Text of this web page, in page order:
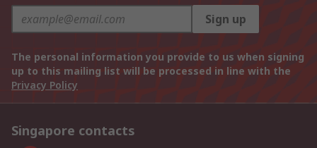
Sign up
The personal information you provide to us when signing
up to this mailing list will be processed in line with the
Privacy Policy
Singapore contacts